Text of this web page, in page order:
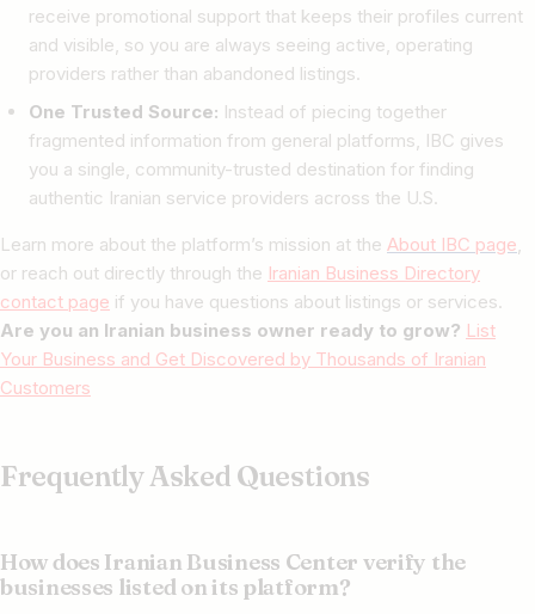
receive promotional support that keeps their profiles current
and visible, so you are always seeing active, operating
providers rather than abandoned listings.
One Trusted Source: Instead of piecing together
fragmented information from general platforms, IBC gives
you a single, community-trusted destination for finding
authentic Iranian service providers across the U.S.
Learn more about the platform’s mission at the About IBC page,
or reach out directly through the Iranian Business Directory
contact page if you have questions about listings or services.
Are you an Iranian business owner ready to grow? List
Your Business and Get Discovered by Thousands of Iranian
Customers
Frequently Asked Questions
How does Iranian Business Center verify the
businesses listed on its platform?